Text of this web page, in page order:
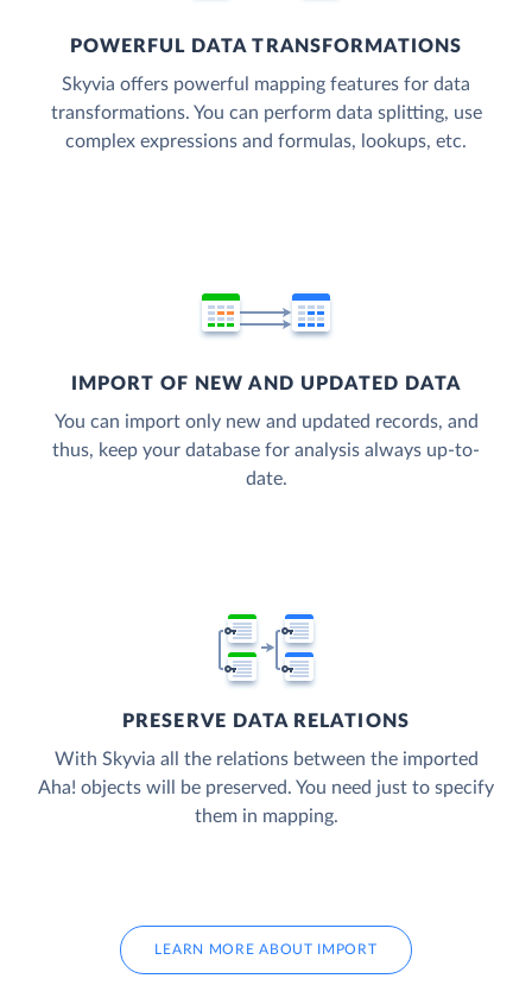
POWERFUL DATA TRANSFORMATIONS
Skyvia offers powerful mapping features for data
transformations. You can perform data splitting, use
complex expressions and formulas, lookups, etc.
IMPORT OF NEW AND UPDATED DATA
You can import only new and updated records, and
thus, keep your database for analysis always up-to-
date.
PRESERVE DATA RELATIONS
With Skyvia all the relations between the imported
Aha! objects will be preserved. You need just to specify
them in mapping.
LEARN MORE ABOUT IMPORT